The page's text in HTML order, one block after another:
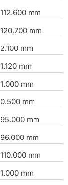
112.600 mm
120.700 mm
2.100 mm
1.120 mm
1.000 mm
0.500 mm
95.000 mm
96.000 mm
110.000 mm
1.000 mm